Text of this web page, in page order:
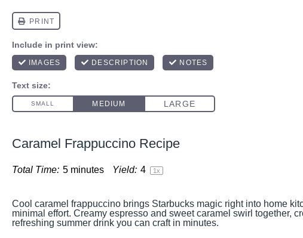
Caramel Frappuccino Recipe
Total Time: 5 minutes Yield: 4 1x
Cool caramel frappuccino brings Starbucks magic right into home
minimal effort. Creamy espresso and sweet caramel swirl together,
refreshing summer drink you can craft in minutes.